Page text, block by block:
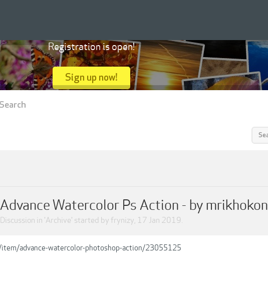
Watercolor Ps Action - by mrikhokon
Discussion in 'Archive' started by frynizy, 17 Jan 2019.
advance-watercolor-photoshop-action/23055125
Registration is open!
Sign up now!